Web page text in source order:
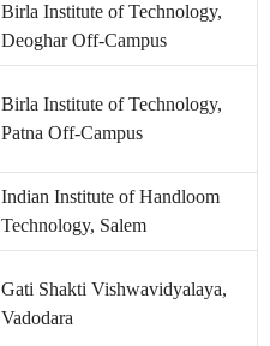
Birla Institute of Technology,
Deoghar Off-Campus
Birla Institute of Technology,
Patna Off-Campus
Indian Institute of Handloom
Technology, Salem
Gati Shakti Vishwavidyalaya,
Vadodara